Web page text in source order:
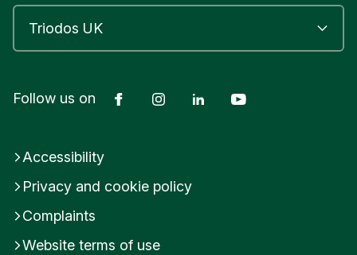
Follow us on FacebookInstagramLinkedIn
Accessibility
Privacy and cookie policy
Complaints
Website terms of use